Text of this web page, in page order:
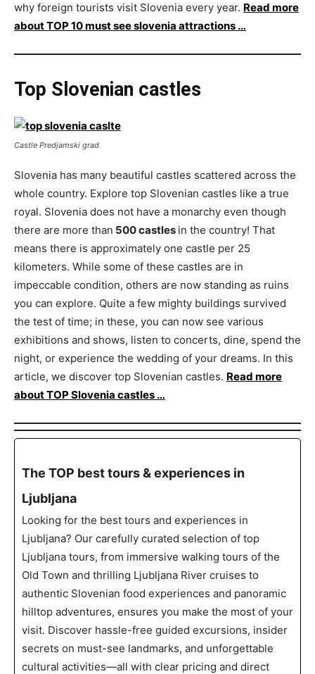
why foreign tourists visit Slovenia every year. Read more
about TOP 10 must see slovenia attractions …
Top Slovenian castles
Castle Predjamski grad
Slovenia has many beautiful castles scattered across the
whole country. Explore top Slovenian castles like a true
royal. Slovenia does not have a monarchy even though
there are more than 500 castles in the country! That
means there is approximately one castle per 25
kilometers. While some of these castles are in
impeccable condition, others are now standing as ruins
you can explore. Quite a few mighty buildings survived
the test of time; in these, you can now see various
exhibitions and shows, listen to concerts, dine, spend the
night, or experience the wedding of your dreams. In this
article, we discover top Slovenian castles. Read more
about TOP Slovenia castles …
The TOP best tours & experiences in
Ljubljana
Looking for the best tours and experiences in
Ljubljana? Our carefully curated selection of top
Ljubljana tours, from immersive walking tours of the
Old Town and thrilling Ljubljana River cruises to
authentic Slovenian food experiences and panoramic
hilltop adventures, ensures you make the most of your
visit. Discover hassle-free guided excursions, insider
secrets on must-see landmarks, and unforgettable
cultural activities—all with clear pricing and direct